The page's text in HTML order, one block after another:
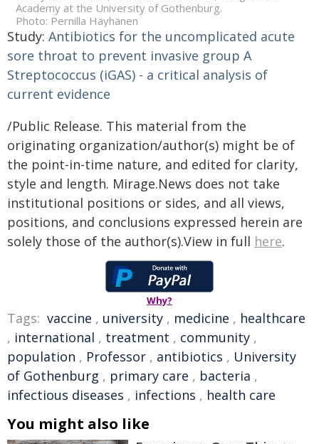
Academy at the University of Gothenburg.
Photo: Pernilla Häyhänen
Study: Antibiotics for the uncomplicated acute
sore throat to prevent invasive group A
Streptococcus (iGAS) - a critical analysis of
current evidence
/Public Release. This material from the
originating organization/author(s) might be of
the point-in-time nature, and edited for clarity,
style and length. Mirage.News does not take
institutional positions or sides, and all views,
positions, and conclusions expressed herein are
solely those of the author(s).View in full here.
Why?
Tags: vaccine , university , medicine , healthcare
, international , treatment , community ,
population , Professor , antibiotics , University
of Gothenburg , primary care , bacteria ,
infectious diseases , infections , health care
You might also like